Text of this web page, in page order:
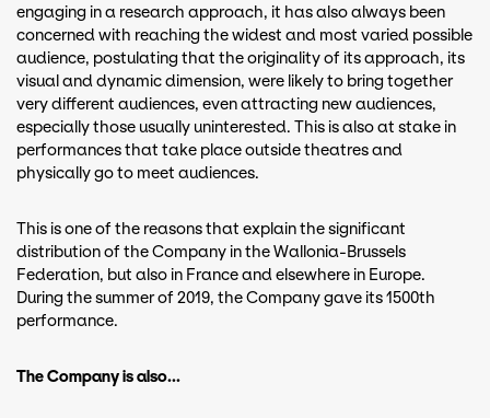
engaging in a research approach, it has also always been
concerned with reaching the widest and most varied possible
audience, postulating that the originality of its approach, its
visual and dynamic dimension, were likely to bring together
very different audiences, even attracting new audiences,
especially those usually uninterested. This is also at stake in
performances that take place outside theatres and
physically go to meet audiences.
This is one of the reasons that explain the significant
distribution of the Company in the Wallonia-Brussels
Federation, but also in France and elsewhere in Europe.
During the summer of 2019, the Company gave its 1500th
performance.
The Company is also...